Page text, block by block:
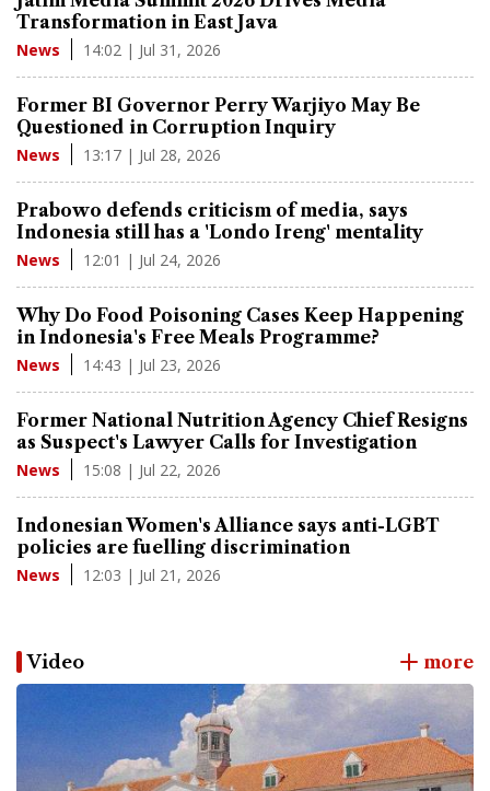
Transformation in East Java
News 14:02 | Jul 31, 2026
Former BI Governor Perry Warjiyo May Be
Questioned in Corruption Inquiry
News 13:17 | Jul 28, 2026
Prabowo defends criticism of media, says
Indonesia still has a 'Londo Ireng' mentality
News 12:01 | Jul 24, 2026
Why Do Food Poisoning Cases Keep Happening
in Indonesia's Free Meals Programme?
News 14:43 | Jul 23, 2026
Former National Nutrition Agency Chief Resigns
as Suspect's Lawyer Calls for Investigation
News 15:08 | Jul 22, 2026
Indonesian Women's Alliance says anti-LGBT
policies are fuelling discrimination
News 12:03 | Jul 21, 2026
Video more